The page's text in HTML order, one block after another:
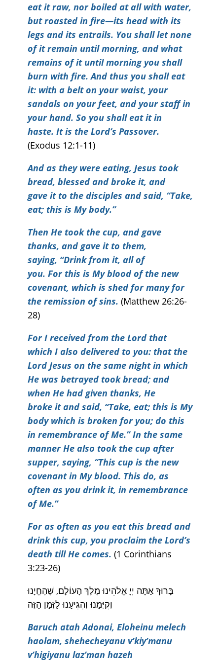
eat it raw, nor boiled at all with water,
but roasted in fire—its head with its
legs and its entrails. You shall let none
of it remain until morning, and what
remains of it until morning you shall
burn with fire. And thus you shall eat
it: with a belt on your waist, your
sandals on your feet, and your staff in
your hand. So you shall eat it in
haste. It is the Lord’s Passover.
(Exodus 12:1-11)
And as they were eating, Jesus took
bread, blessed and broke it, and
gave it to the disciples and said, “Take,
eat; this is My body.”
Then He took the cup, and gave
thanks, and gave it to them,
saying, “Drink from it, all of
you. For this is My blood of the new
covenant, which is shed for many for
the remission of sins. (Matthew 26:26-
28)
For I received from the Lord that
which I also delivered to you: that the
Lord Jesus on the same night in which
He was betrayed took bread; and
when He had given thanks, He
broke it and said, “Take, eat; this is My
body which is broken for you; do this
in remembrance of Me.” In the same
manner He also took the cup after
supper, saying, “This cup is the new
covenant in My blood. This do, as
often as you drink it, in remembrance
of Me.”
For as often as you eat this bread and
drink this cup, you proclaim the Lord’s
death till He comes. (1 Corinthians
3:23-26)
בָּרוּךְ אַתָּה יְיָ אֱלֹהֵינוּ מֶלֶךְ הָעוֹלָם, שֶׁהֶחֱיָנוּ
וְקִיְּמָנוּ וְהִגִּיעָנוּ לַזְּמַן הַזֶּה
Baruch atah Adonai, Eloheinu melech
haolam, shehecheyanu v’kiy’manu
v’higiyanu laz’man hazeh